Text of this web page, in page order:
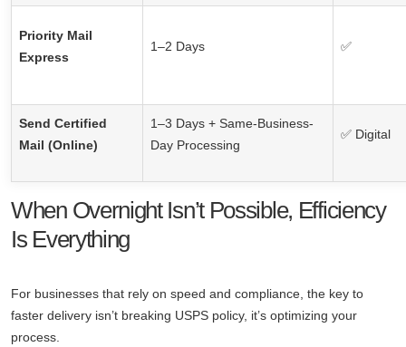
Priority Mail
Express
1–2 Days ✅
Send Certified
Mail (Online)
1–3 Days + Same-Business-
Day Processing
✅ Digital
When Overnight Isn’t Possible, Efficiency
Is Everything
For businesses that rely on speed and compliance, the key to
faster delivery isn’t breaking USPS policy, it’s optimizing your
process.